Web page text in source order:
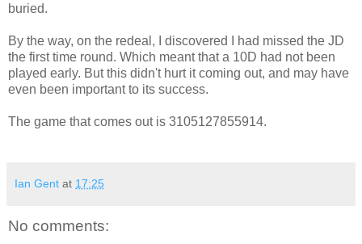
buried.
By the way, on the redeal, I discovered I had missed the JD
the first time round. Which meant that a 10D had not been
played early. But this didn't hurt it coming out, and may have
even been important to its success.
The game that comes out is 3105127855914.
Ian Gent at 17:25
No comments: